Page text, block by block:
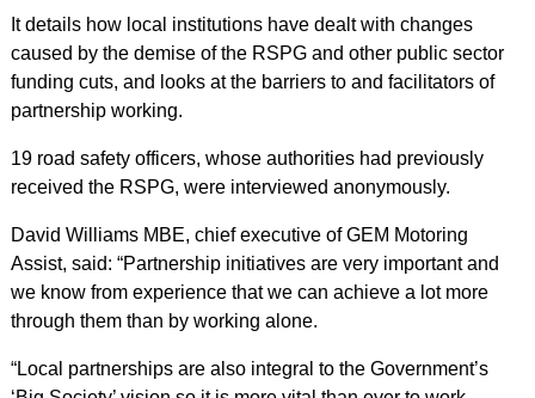
It details how local institutions have dealt with changes
caused by the demise of the RSPG and other public sector
funding cuts, and looks at the barriers to and facilitators of
partnership working.
19 road safety officers, whose authorities had previously
received the RSPG, were interviewed anonymously.
David Williams MBE, chief executive of GEM Motoring
Assist, said: “Partnership initiatives are very important and
we know from experience that we can achieve a lot more
through them than by working alone.
“Local partnerships are also integral to the Government’s